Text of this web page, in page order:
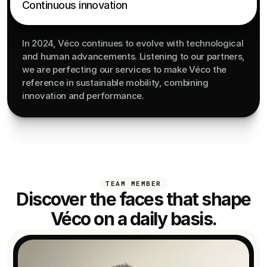
Continuous innovation
In 2024, Véco continues to evolve with technological
and human advancements. Listening to our partners,
we are perfecting our services to make Véco the
reference in sustainable mobility, combining
innovation and performance.
TEAM MEMBER
Discover the faces that shape
Véco on a daily basis.